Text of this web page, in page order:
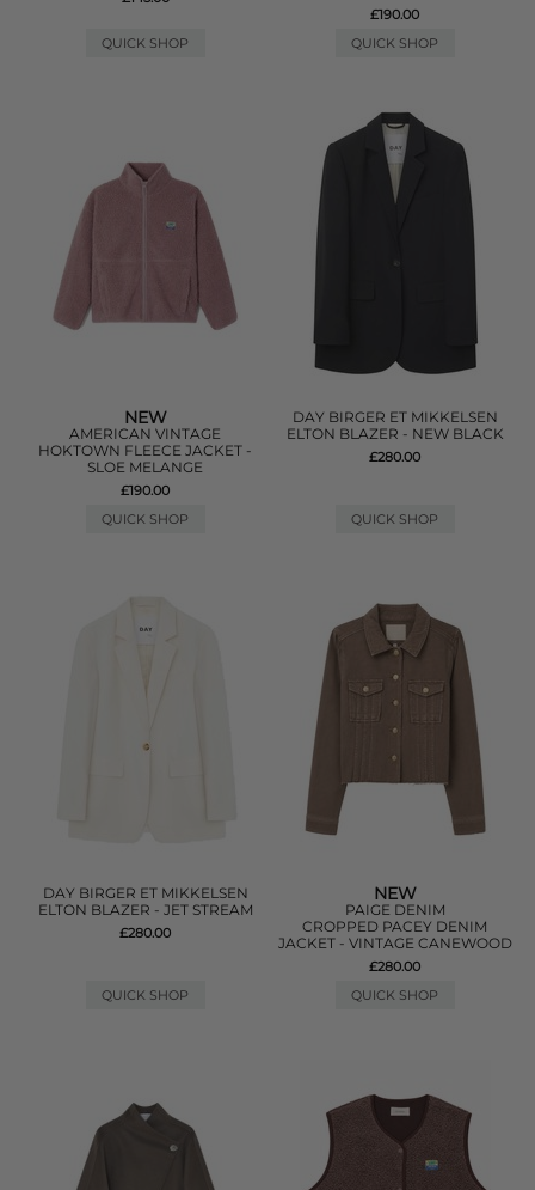
QUICK SHOP
£190.00
QUICK SHOP
NEW
AMERICAN VINTAGE
HOKTOWN FLEECE JACKET -
SLOE MELANGE
£190.00
QUICK SHOP
DAY BIRGER ET MIKKELSEN
ELTON BLAZER - NEW BLACK
£280.00
QUICK SHOP
DAY BIRGER ET MIKKELSEN
ELTON BLAZER - JET STREAM
£280.00
QUICK SHOP
NEW
PAIGE DENIM
CROPPED PACEY DENIM
JACKET - VINTAGE CANEWOOD
£280.00
QUICK SHOP